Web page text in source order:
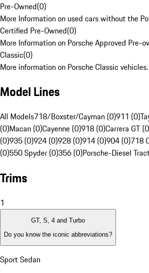
Pre-Owned(0)
More Information on used cars without the
Certified Pre-Owned(0)
More Information on Porsche Approved Pre-
Classic(0)
More information on Porsche Classic vehicles.
Model Lines
All Models718/Boxster/Cayman (0)911 (0)
(0)Macan (0)Cayenne (0)918 (0)Carrera GT
(0)935 (0)924 (0)928 (0)914 (0)904 (0)718
(0)550 Spyder (0)356 (0)Porsche-Diesel
Trims
1
GT, S, 4 and Turbo
Do you know the iconic abbreviations?
Sport Sedan